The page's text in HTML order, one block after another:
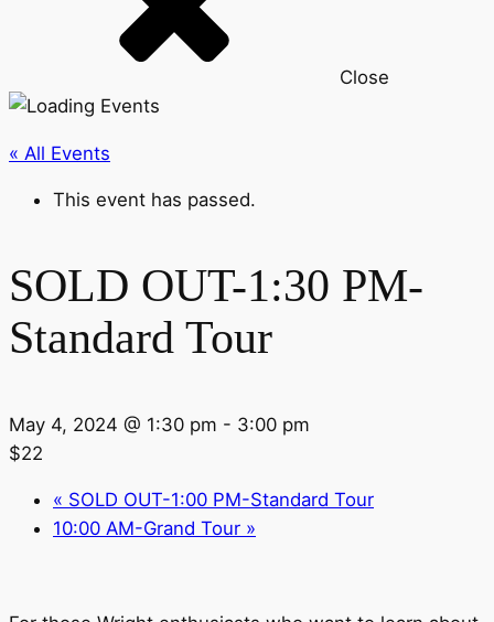
Close
« All Events
This event has passed.
SOLD OUT-1:30 PM-
Standard Tour
May 4, 2024 @ 1:30 pm - 3:00 pm
$22
« SOLD OUT-1:00 PM-Standard Tour
10:00 AM-Grand Tour »